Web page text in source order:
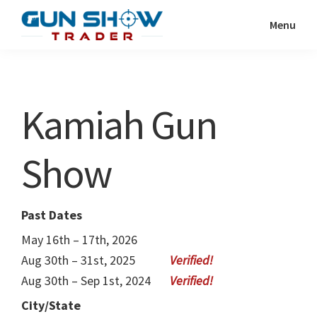
Show
Resource
Menu
Kamiah Gun
Show
Past Dates
May 16th – 17th, 2026
Aug 30th – 31st, 2025
Aug 30th – Sep 1st, 2024
City/State